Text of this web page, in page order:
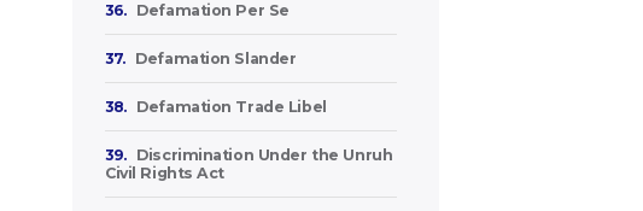
36. Defamation Per Se
37. Defamation Slander
38. Defamation Trade Libel
39.
Discrimination Under the Unruh
Civil Rights Act